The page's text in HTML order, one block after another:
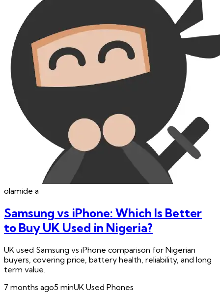
olamide a
Samsung vs iPhone: Which Is Better
to Buy UK Used in Nigeria?
UK used Samsung vs iPhone comparison for Nigerian
buyers, covering price, battery health, reliability, and long
term value.
7 months ago5 minUK Used Phones